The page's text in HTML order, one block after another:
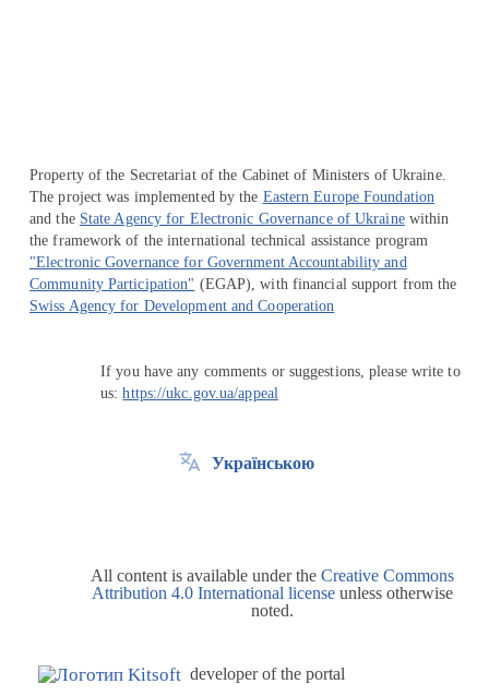
Property of the Secretariat of the Cabinet of Ministers of Ukraine.
The project was implemented by the Eastern Europe Foundation
and the State Agency for Electronic Governance of Ukrainewithin
the framework of the international technical assistance program
"Electronic Governance for Government Accountability and
Community Participation" (EGAP), with financial support from the
Swiss Agency for Development and Cooperation
If you have any comments or suggestions, please write to
us:https://ukc.gov.ua/appeal
Українською
All content is available under the Creative Commons
Attribution 4.0 International license unless otherwise
noted.
developer of the portal